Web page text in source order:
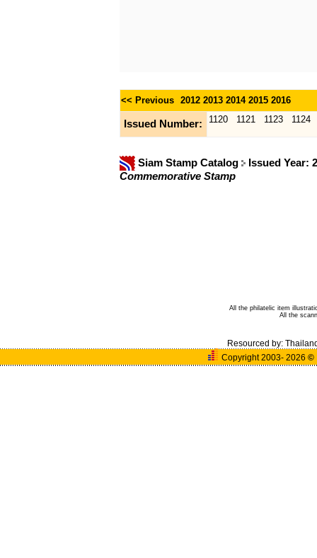
<< Previous 2012 2013 2014 2015 2016
Issued Number: 1120 1121 1123 1124
Siam Stamp Catalog
Issued Year:
Commemorative Stamp
All the philatelic item
All the
Resourced by:
Copyright 2003- 2026©